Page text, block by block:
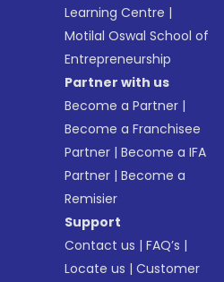
Learning Centre |
Motilal Oswal School of
Entrepreneurship
Partner with us
Become a Partner |
Become a Franchisee
Partner |Become a IFA
Partner |Become a
Remisier
Support
Contact us |FAQ’s |
Locate us |Customer